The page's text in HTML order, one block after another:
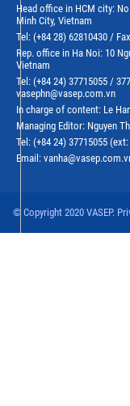
Head office in HCM city:
Minh City, Vietnam
Tel: (+84 28) 62810430 /
Rep. office in Ha Noi: 10
Vietnam
Tel: (+84 24) 37715055 /
vasephn@vasep.com.vn
In charge of content: Le
Managing Editor: Nguyen
Tel: (+84 24) 37715055
Email:
© Copyright 2020 VASEP.